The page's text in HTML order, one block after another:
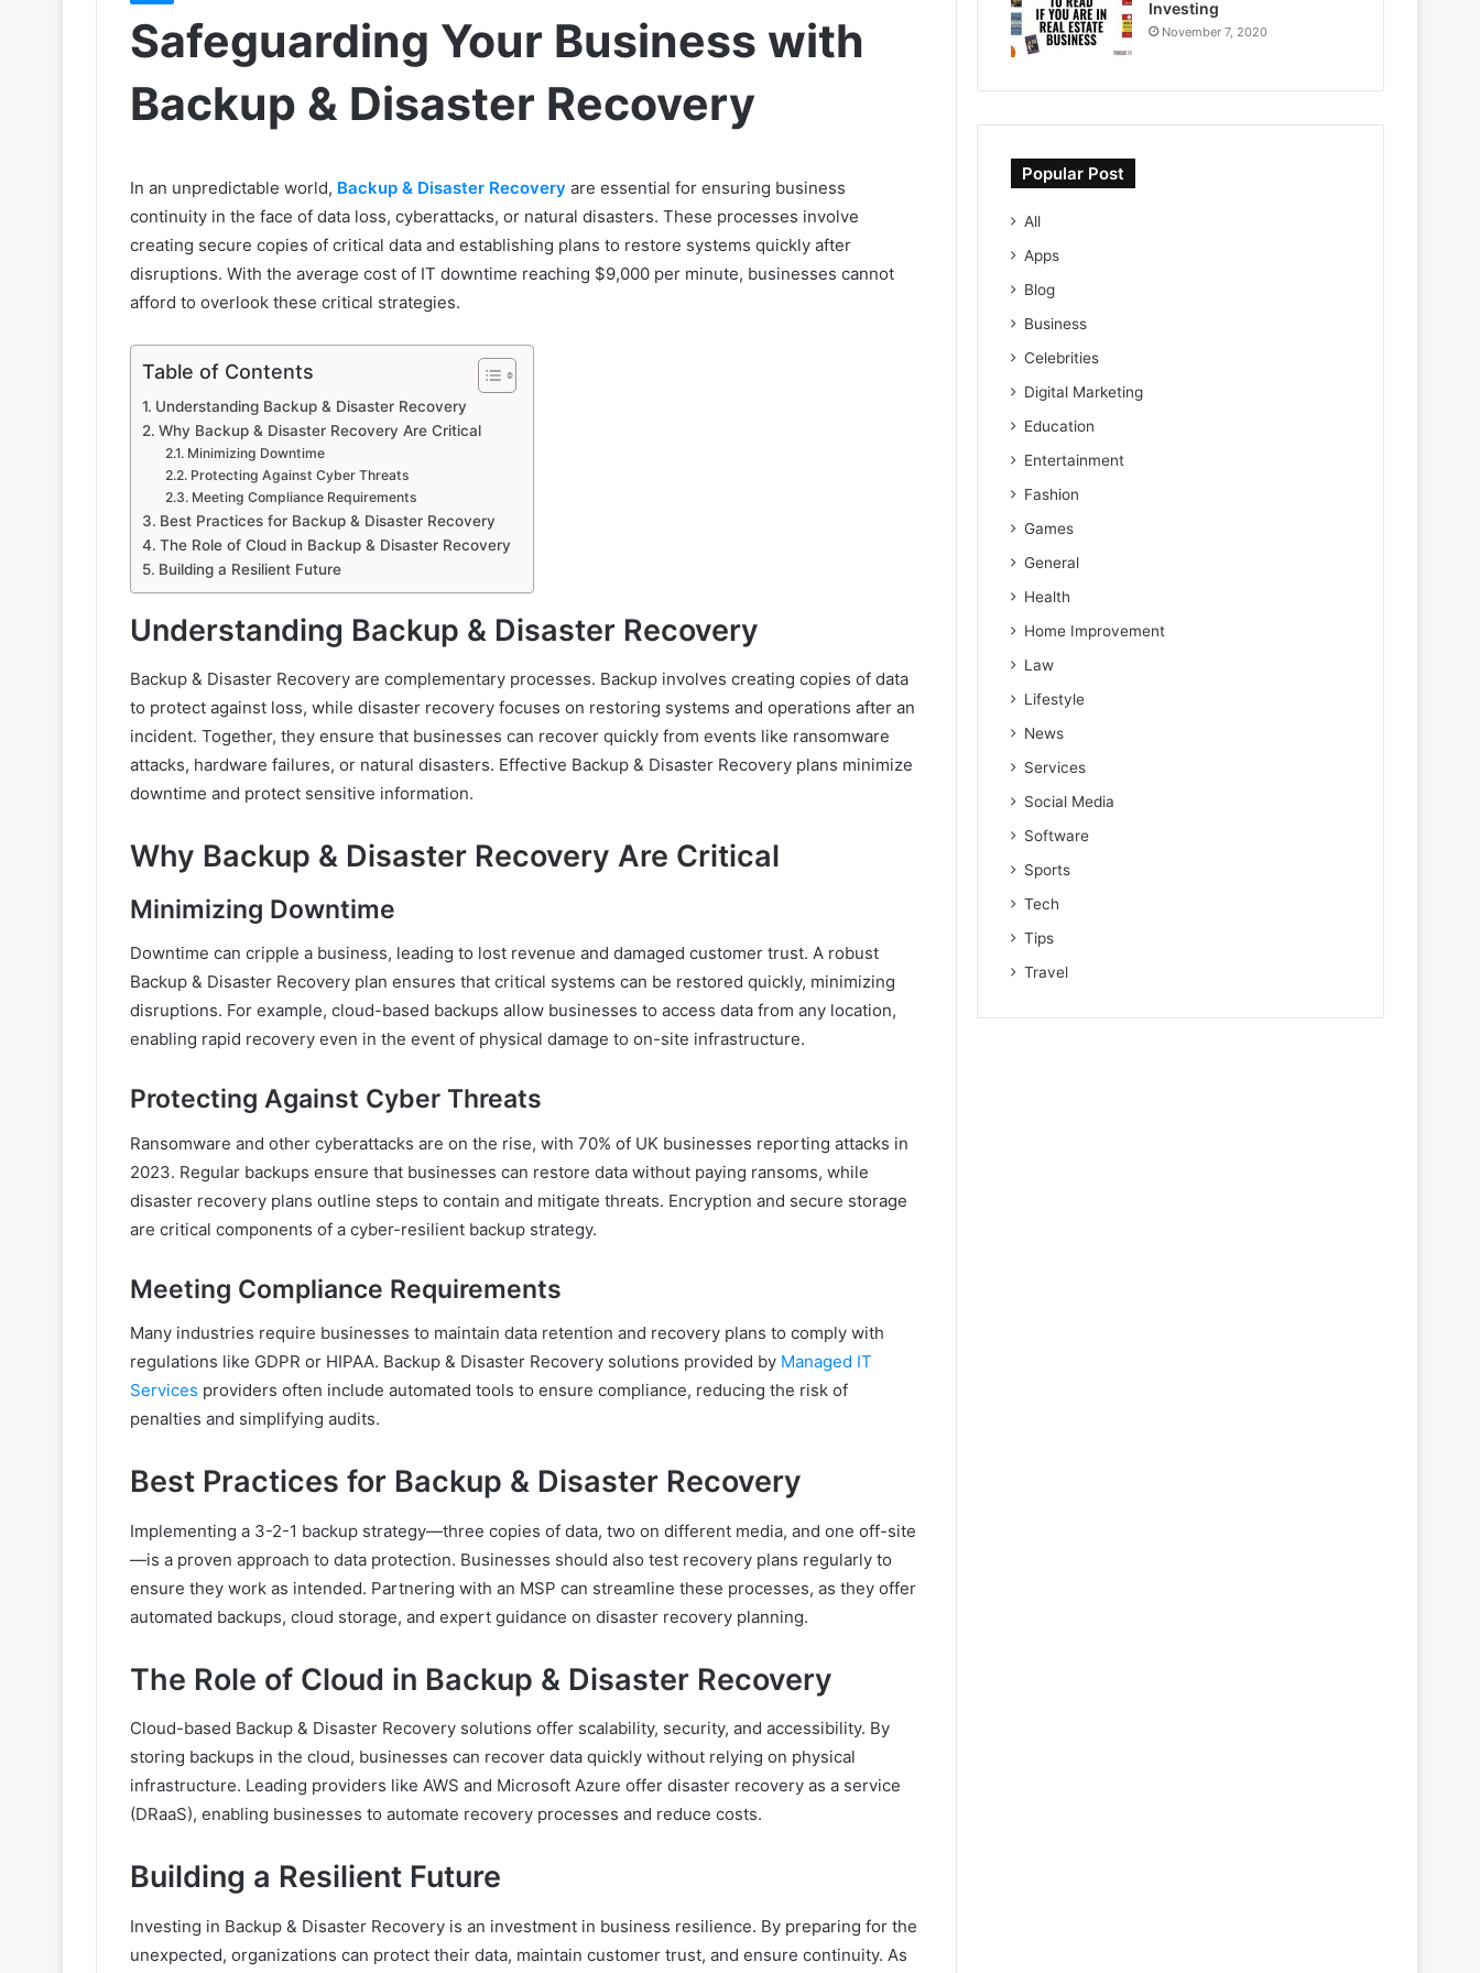
Safeguarding Your Business with
Backup & Disaster Recovery
In an unpredictable world, Backup & Disaster Recovery are essential for ensuring business
continuity in the face of data loss, cyberattacks, or natural disasters. These processes involve
creating secure copies of critical data and establishing plans to restore systems quickly after
disruptions. With the average cost of IT downtime reaching $9,000 per minute, businesses cannot
afford to overlook these critical strategies.
Table of Contents
Understanding Backup & Disaster Recovery
Why Backup & Disaster Recovery Are Critical
Minimizing Downtime
Protecting Against Cyber Threats
Meeting Compliance Requirements
Best Practices for Backup & Disaster Recovery
The Role of Cloud in Backup & Disaster Recovery
Building a Resilient Future
Understanding Backup & Disaster Recovery
Backup & Disaster Recovery are complementary processes. Backup involves creating copies of data
to protect against loss, while disaster recovery focuses on restoring systems and operations after an
incident. Together, they ensure that businesses can recover quickly from events like ransomware
attacks, hardware failures, or natural disasters. Effective Backup & Disaster Recovery plans minimize
downtime and protect sensitive information.
Why Backup & Disaster Recovery Are Critical
Minimizing Downtime
Downtime can cripple a business, leading to lost revenue and damaged customer trust. A robust
Backup & Disaster Recovery plan ensures that critical systems can be restored quickly, minimizing
disruptions. For example, cloud-based backups allow businesses to access data from any location,
enabling rapid recovery even in the event of physical damage to on-site infrastructure.
Protecting Against Cyber Threats
Ransomware and other cyberattacks are on the rise, with 70% of UK businesses reporting attacks in
2023. Regular backups ensure that businesses can restore data without paying ransoms, while
disaster recovery plans outline steps to contain and mitigate threats. Encryption and secure storage
are critical components of a cyber-resilient backup strategy.
Meeting Compliance Requirements
Many industries require businesses to maintain data retention and recovery plans to comply with
regulations like GDPR or HIPAA. Backup & Disaster Recovery solutions provided by Managed IT
Services providers often include automated tools to ensure compliance, reducing the risk of
penalties and simplifying audits.
Best Practices for Backup & Disaster Recovery
Implementing a 3-2-1 backup strategy—three copies of data, two on different media, and one off-site
—is a proven approach to data protection. Businesses should also test recovery plans regularly to
ensure they work as intended. Partnering with an MSP can streamline these processes, as they offer
automated backups, cloud storage, and expert guidance on disaster recovery planning.
The Role of Cloud in Backup & Disaster Recovery
Cloud-based Backup & Disaster Recovery solutions offer scalability, security, and accessibility. By
storing backups in the cloud, businesses can recover data quickly without relying on physical
infrastructure. Leading providers like AWS and Microsoft Azure offer disaster recovery as a service
(DRaaS), enabling businesses to automate recovery processes and reduce costs.
Building a Resilient Future
Investing in Backup & Disaster Recovery is an investment in business resilience. By preparing for the
unexpected, organizations can protect their data, maintain customer trust, and ensure continuity. As
Investing
November 7, 2020
Popular Post
All
Apps
Blog
Business
Celebrities
Digital Marketing
Education
Entertainment
Fashion
Games
General
Health
Home Improvement
Law
Lifestyle
News
Services
Social Media
Software
Sports
Tech
Tips
Travel